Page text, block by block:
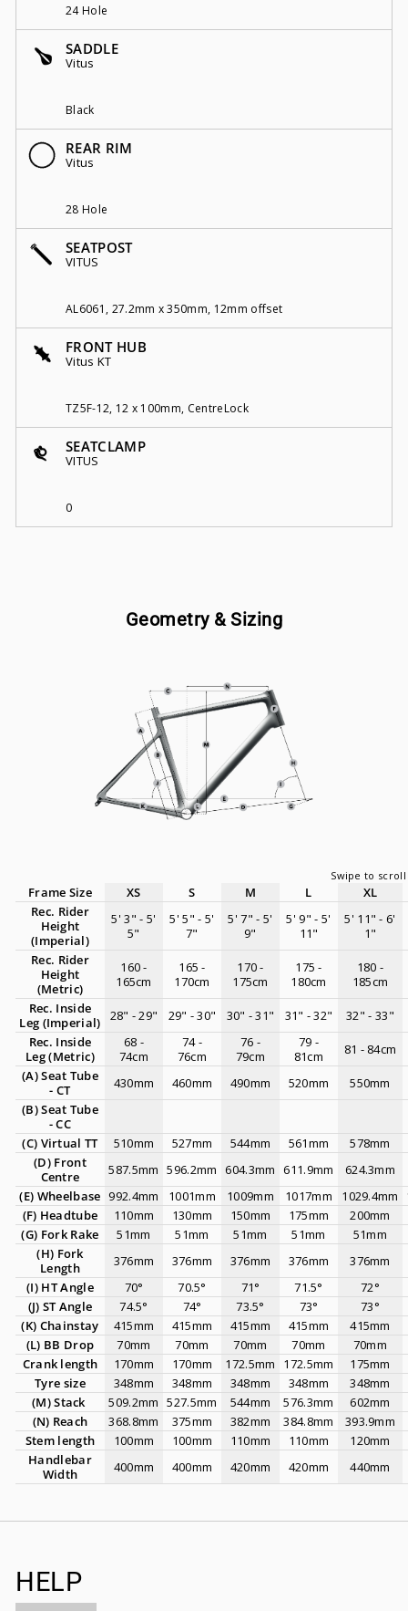
24 Hole
SADDLE
Vitus
Black
REAR RIM
Vitus
28 Hole
SEATPOST
VITUS
AL6061, 27.2mm x 350mm, 12mm offset
FRONT HUB
Vitus KT
TZ5F-12, 12 x 100mm, CentreLock
SEATCLAMP
VITUS
0
Geometry & Sizing
Frame Size XS S M L
XL
Rec. Rider
Height
(Imperial)
5' 3" - 5'
5"
5' 5" - 5'
7"
5' 7" - 5'
9"
5' 9" - 5'
11"
5' 11" - 6'
1"
Rec. Rider
Height
(Metric)
160 -
165cm
165 -
170cm
170 -
175cm
175 -
180cm
180 -
185cm
Rec. Inside
Leg (Imperial)
28" - 29" 29" - 30" 30" - 31" 31" - 32"
32" - 33"
Rec. Inside
Leg (Metric)
68 -
74cm
74 -
76cm
76 -
79cm
79 -
81cm
81 - 84cm
(A)Seat Tube
- CT
430mm 460mm 490mm 520mm
550mm
(B)Seat Tube
- CC
(C) Virtual TT
510mm 527mm 544mm 561mm
578mm
(D) Front
Centre
587.5mm 596.2mm 604.3mm 611.9mm
624.3mm
(E) Wheelbase 992.4mm 1001mm 1009mm 1017mm 1029.4mm
(F) Headtube
110mm 130mm 150mm 175mm
200mm
(G) Fork Rake 51mm 51mm 51mm 51mm
51mm
(H) Fork
Length
376mm 376mm 376mm 376mm
376mm
(I) HT Angle
70° 70.5° 71° 71.5°
72°
(J) ST Angle
74.5° 74° 73.5° 73°
73°
(K) Chainstay
415mm 415mm 415mm 415mm
415mm
(L) BB Drop 70mm 70mm 70mm 70mm
70mm
Crank length
170mm 170mm 172.5mm 172.5mm
175mm
Tyre size
348mm 348mm 348mm 348mm
348mm
(M) Stack
509.2mm 527.5mm 544mm 576.3mm
602mm
(N) Reach
368.8mm 375mm 382mm 384.8mm
393.9mm
Stem length
100mm 100mm 110mm 110mm
120mm
Handlebar
Width
400mm 400mm 420mm 420mm 440mm
HELP